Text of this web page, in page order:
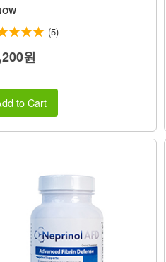
(5)
원
to Cart